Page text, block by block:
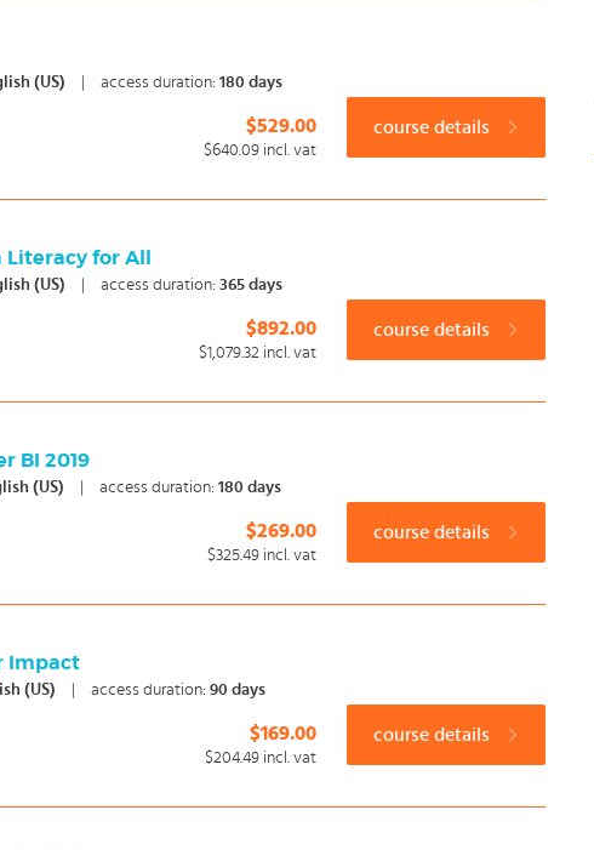
(US) access duration:180 days
$529.00
$640.09 incl. vat
course details
Literacy for All
(US) access duration:365 days
$892.00
$1,079.32 incl. vat
course details
BI 2019
(US) access duration:180 days
$269.00
$325.49 incl. vat
course details
Impact
(US) access duration:90 days
$169.00
$204.49 incl. vat
course details